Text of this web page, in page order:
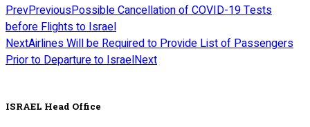
PrevPreviousPossible Cancellation of COVID-19 Tests
before Flights to Israel
NextAirlines Will be Required to Provide List of Passengers
Prior to Departure to IsraelNext
ISRAEL Head Office